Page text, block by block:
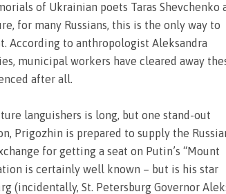
of Ukrainian poets Taras Shevchenko
for many Russians, this is the only way to
According to anthropologist Aleksandra
municipal workers have cleared away
after all.
languishers is long, but one stand-out
Prigozhin is prepared to supply the
for getting a seat on Putin’s “Mount
is certainly well known – but is his star
(incidentally, St. Petersburg Governor